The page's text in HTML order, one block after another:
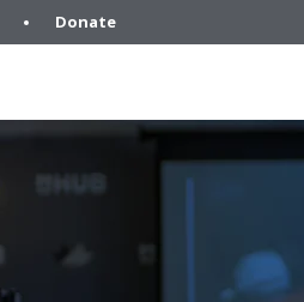
Donate